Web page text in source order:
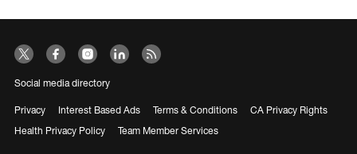
Social media directory
Privacy Interest Based Ads Terms & Conditions
CA Privacy Rights
Health Privacy Policy
Team Member Services